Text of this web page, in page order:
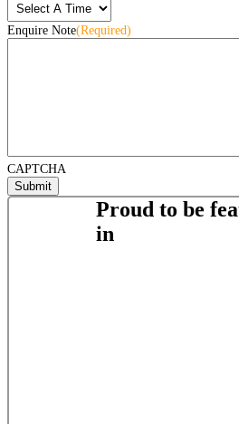
Enquire Note(Required)
CAPTCHA
Proud to be
in